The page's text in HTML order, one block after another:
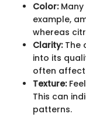
Color:Many
example,
whereas
Clarity:The
into its
often affect
Texture:
This can
patterns.